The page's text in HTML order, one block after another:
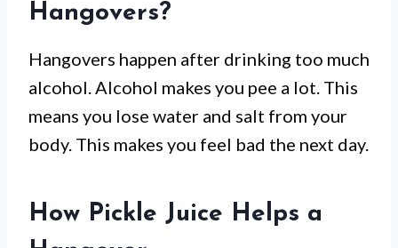
Hangovers?
Hangovers happen after drinking too much
alcohol. Alcohol makes you pee a lot. This
means you lose water and salt from your
body. This makes you feel bad the next day.
How Pickle Juice Helps a